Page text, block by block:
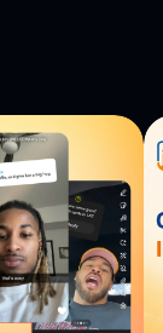
extent possible.